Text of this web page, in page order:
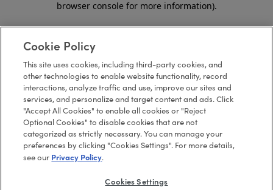
browser console for more information).
Cookie Policy
This site uses cookies, including third-party cookies, and
other technologies to enable website functionality, record
interactions, analyze traffic and use, improve our sites and
services, and personalize and target content and ads. Click
"Accept All Cookies" to enable all cookies or "Reject
Optional Cookies" to disable cookies that are not
categorized as strictly necessary. You can manage your
preferences by clicking "Cookies Settings". For more details,
see our Privacy Policy.
Cookies Settings